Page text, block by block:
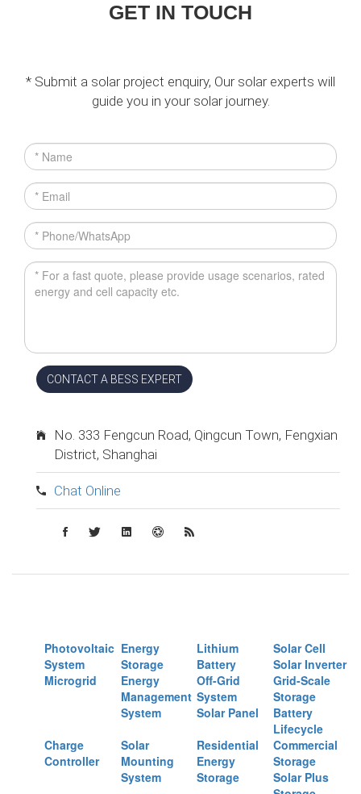
GET IN TOUCH
* Submit a solar project enquiry, Our solar experts will
guide you in your solar journey.
CONTACT A BESS EXPERT
No. 333 Fengcun Road, Qingcun Town, Fengxian
District, Shanghai
Chat Online
Photovoltaic
System
Energy
Storage
Lithium
Battery
Solar Cell
Solar Inverter
Microgrid
Energy
Management
System
Off-Grid
System
Grid-Scale
Storage
Solar Panel
Battery
Lifecycle
Charge
Controller
Solar
Mounting
System
Residential
Energy
Storage
Commercial
Storage
Solar Plus